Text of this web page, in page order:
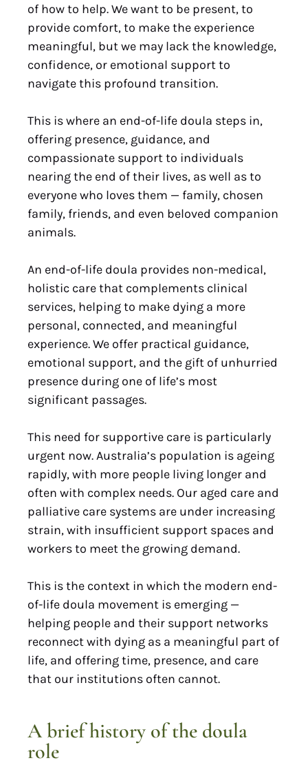
of how to help. We want to be present, to
provide comfort, to make the experience
meaningful, but we may lack the knowledge,
confidence, or emotional support to
navigate this profound transition.
This is where an end-of-life doula steps in,
offering presence, guidance, and
compassionate support to individuals
nearing the end of their lives, as well as to
everyone who loves them — family, chosen
family, friends, and even beloved companion
animals.
An end-of-life doula provides non-medical,
holistic care that complements clinical
services, helping to make dying a more
personal, connected, and meaningful
experience. We offer practical guidance,
emotional support, and the gift of unhurried
presence during one of life’s most
significant passages.
This need for supportive care is particularly
urgent now. Australia’s population is ageing
rapidly, with more people living longer and
often with complex needs. Our aged care and
palliative care systems are under increasing
strain, with insufficient support spaces and
workers to meet the growing demand.
This is the context in which the modern end-
of-life doula movement is emerging —
helping people and their support networks
reconnect with dying as a meaningful part of
life, and offering time, presence, and care
that our institutions often cannot.
A brief history of the doula
role